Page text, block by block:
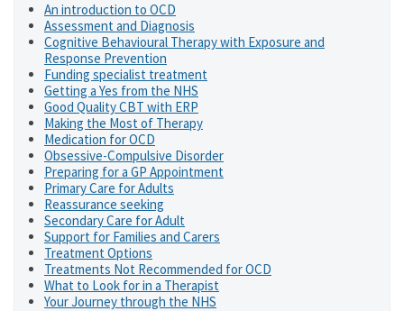
An introduction to OCD
Assessment and Diagnosis
Cognitive Behavioural Therapy with Exposure and
Response Prevention
Funding specialist treatment
Getting a Yes from the NHS
Good Quality CBT with ERP
Making the Most of Therapy
Medication for OCD
Obsessive-Compulsive Disorder
Preparing for a GP Appointment
Primary Care for Adults
Reassurance seeking
Secondary Care for Adult
Support for Families and Carers
Treatment Options
Treatments Not Recommended for OCD
What to Look for in a Therapist
Your Journey through the NHS